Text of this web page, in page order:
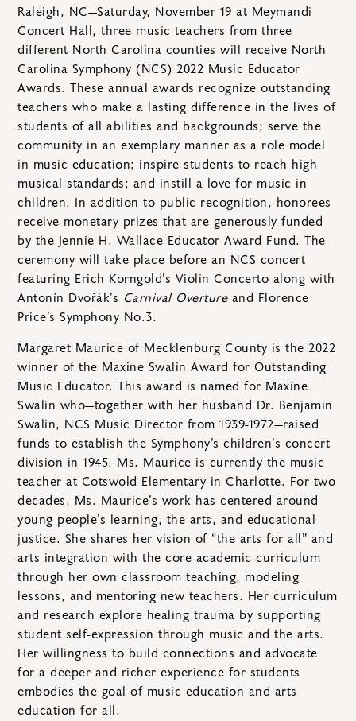
Raleigh, NC—Saturday, November 19 at Meymandi
Concert Hall, three music teachers from three
different North Carolina counties will receive North
Carolina Symphony (NCS) 2022 Music Educator
Awards. These annual awards recognize outstanding
teachers who make a lasting difference in the lives of
students of all abilities and backgrounds; serve the
community in an exemplary manner as a role model
in music education; inspire students to reach high
musical standards; and instill a love for music in
children. In addition to public recognition, honorees
receive monetary prizes that are generously funded
by the Jennie H. Wallace Educator Award Fund. The
ceremony will take place before an NCS concert
featuring Erich Korngold’s Violin Concerto along with
Antonín Dvořák’s Carnival Overtureand Florence
Price’s Symphony No.3.
Margaret Maurice of Mecklenburg County is the 2022
winner of the Maxine Swalin Award for Outstanding
Music Educator. This award is named for Maxine
Swalin who—together with her husband Dr. Benjamin
Swalin, NCS Music Director from 1939-1972—raised
funds to establish the Symphony’s children’s concert
division in 1945. Ms. Maurice is currently the music
teacher at Cotswold Elementary in Charlotte. For two
decades, Ms. Maurice’s work has centered around
young people’s learning, the arts, and educational
justice. She shares her vision of “the arts for all” and
arts integration with the core academic curriculum
through her own classroom teaching, modeling
lessons, and mentoring new teachers. Her curriculum
and research explore healing trauma by supporting
student self-expression through music and the arts.
Her willingness to build connections and advocate
for a deeper and richer experience for students
embodies the goal of music education and arts
education for all.